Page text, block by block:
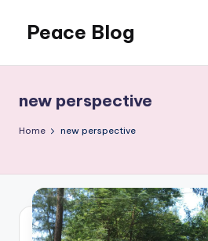
content
Peace Blog
Like
This
new perspective
Home new perspective